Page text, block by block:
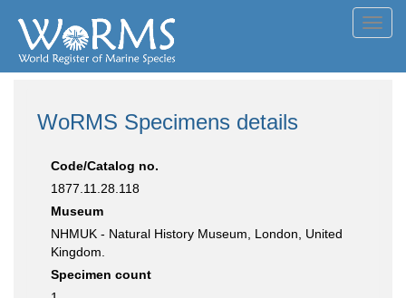
WoRMS Specimens details
Code/Catalog no.
1877.11.28.118
Museum
NHMUK - Natural History Museum, London, United
Kingdom.
Specimen count